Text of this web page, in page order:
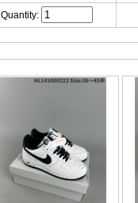
Quantity: